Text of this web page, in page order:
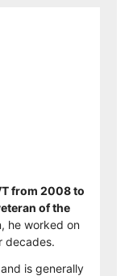
from 2008 to
of the
he worked on
decades.
is generally